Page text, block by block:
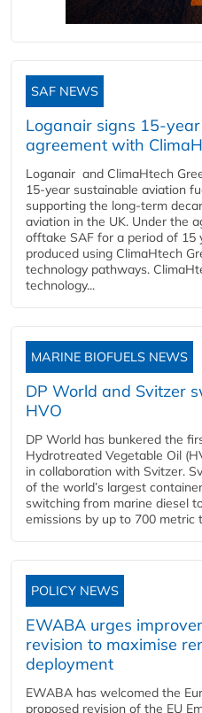
SAF NEWS
Loganair signs 15-
agreement with
Loganair and ClimaHtech
15-year sustainable aviation
supporting the long-term
aviation in the UK. Under the
offtake SAF for a period of 15
produced using ClimaHtech
technology pathways.
technology...
MARINE BIOFUELS NEWS
DP World and Svitzer
HVO
DP World has bunkered the
Hydrotreated Vegetable Oil
in collaboration with Svitzer.
of the world’s largest
switching from marine diesel
emissions by up to 700 metric
POLICY NEWS
EWABA urges
revision to maximise
deployment
EWABA has welcomed the
proposed revision of the EU